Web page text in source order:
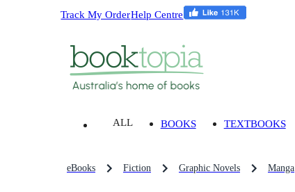
Track My OrderHelp Centre
ALL BOOKS TEXTBOOKS
eBooks Fiction Graphic Novels Manga